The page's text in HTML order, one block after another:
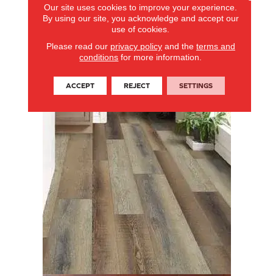
Our site uses cookies to improve your experience.
By using our site, you acknowledge and accept our
use of cookies.
Please read our privacy policyand the terms and
conditions for more information.
ACCEPT REJECT SETTINGS